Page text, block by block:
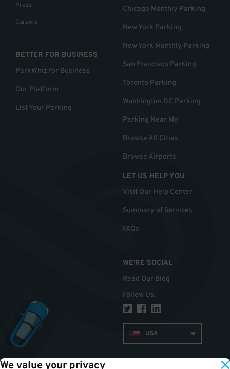
We value your privacy
Press
Careers
BETTER FOR BUSINESS
ParkWhiz for Business
Our Platform
List Your Parking
Chicago Monthly Parking
New York Parking
New York Monthly Parking
San Francisco Parking
Toronto Parking
Washington DC Parking
Parking Near Me
Browse All Cities
Browse Airports
LET US HELP YOU
Visit Our Help Center
Summary of Services
FAQs
WE'RE SOCIAL
Read Our Blog
Follow Us:
USA